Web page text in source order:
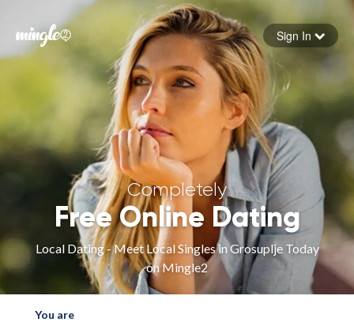
Forgot your password
Sign in
Sign In
Completely
Free Online Dating
Local Dating - Meet Local Singles in Grosuplje Today
on Mingle2
You are